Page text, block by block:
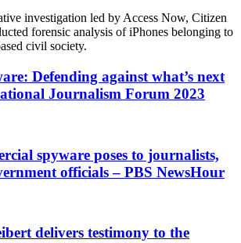
investigation led by Access Now, Citizen
forensic analysis of iPhones belonging to
civil society.
Defending against what’s next
Journalism Forum 2023
spyware poses to journalists,
officials – PBS NewsHour
delivers testimony to the